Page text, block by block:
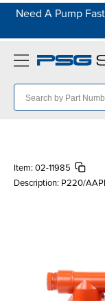
Need A Pump
Item: 02-11985
Description: P220/